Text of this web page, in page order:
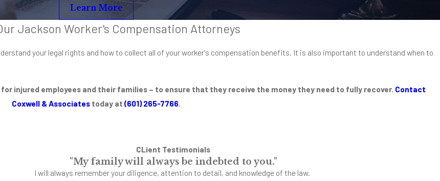
Learn More
Jackson Worker's Compensation Attorneys
your legal rights and how to collect all of your worker's compensation benefits. It is also important to understand when to
injured employees and their families – to ensure that they receive the money they need to fully recover. Contact
Coxwell & Associates today at (601) 265-7766
CLient Testimonials
"My family will always be indebted to you."
I will always remember your diligence, attention to detail, and knowledge of the law.